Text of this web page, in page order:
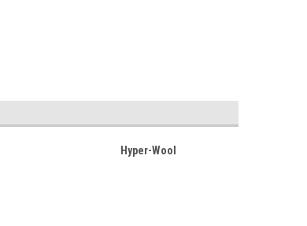
Hyper-Wool